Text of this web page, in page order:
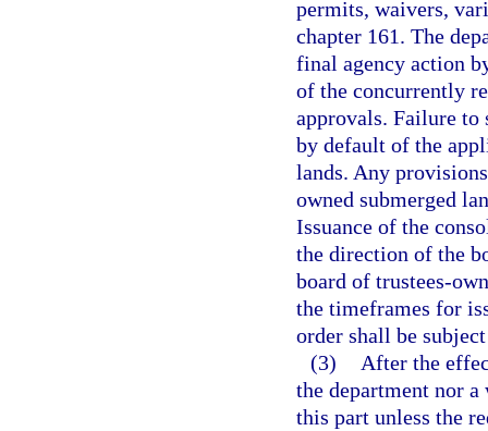
permits, waivers,
chapter 161. The
final agency action
of the concurrently
approvals. Failure to
by default of the
lands. Any
owned submerged
Issuance of the
the direction of the
board of trustees-
the timeframes for
order shall be
(3)
After the
the department nor
this part unless the